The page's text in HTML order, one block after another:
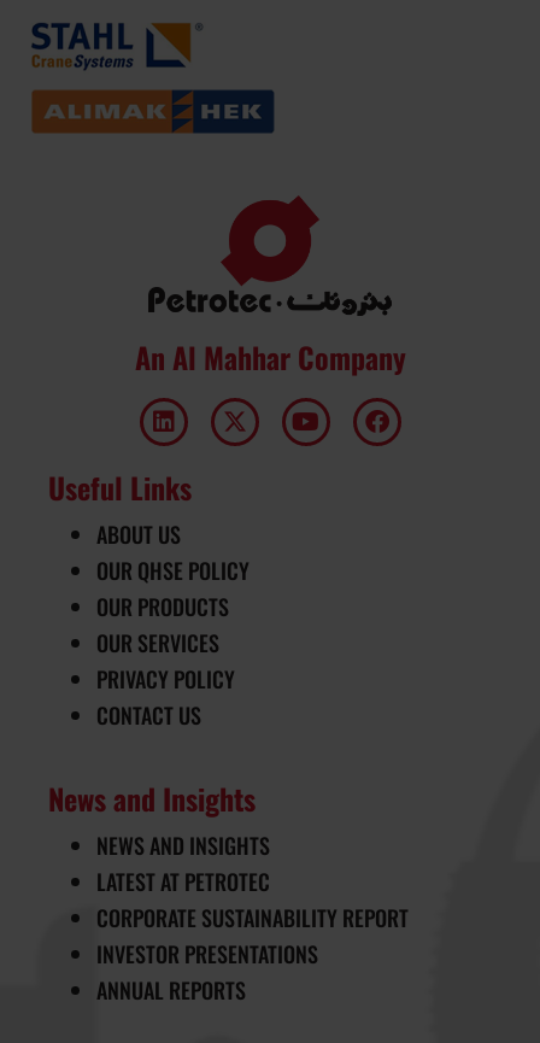
An Al Mahhar Company
Useful Links
ABOUT US
OUR QHSE POLICY
OUR PRODUCTS
OUR SERVICES
PRIVACY POLICY
CONTACT US
News and Insights
NEWS AND INSIGHTS
LATEST AT PETROTEC
CORPORATE SUSTAINABILITY REPORT
INVESTOR PRESENTATIONS
ANNUAL REPORTS